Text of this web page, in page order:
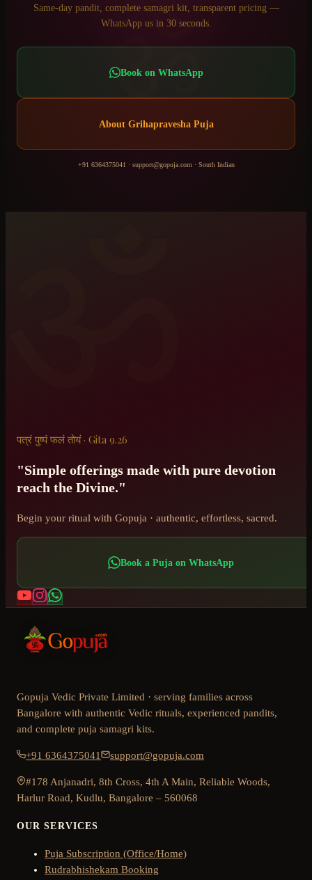
ॐ
Same-day pandit, complete samagri kit, transparent pricing —
WhatsApp us in 30 seconds.
Book on WhatsApp
About Grihapravesha Puja
+91 6364375041 · support@gopuja.com · South Indian
पत्रं पुष्पं फलं तोयं · Gita 9.26
"Simple offerings made with pure devotion
reach the Divine."
Begin your ritual with Gopuja · authentic, effortless, sacred.
Book a Puja on WhatsApp
Gopuja Vedic Private Limited · serving families across
Bangalore with authentic Vedic rituals, experienced pandits,
and complete puja samagri kits.
+91 6364375041 support@gopuja.com
#178 Anjanadri, 8th Cross, 4th A Main, Reliable Woods,
Harlur Road, Kudlu, Bangalore – 560068
OUR SERVICES
Puja Subscription (Office/Home)
Rudrabhishekam Booking